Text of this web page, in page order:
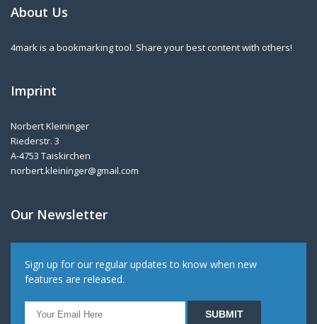
About Us
4mark is a bookmarking tool. Share your best content with others!
Imprint
Norbert Kleininger
Riederstr. 3
A-4753 Taiskirchen
norbert.kleininger@gmail.com
Our Newsletter
Sign up for our regular updates to know when new
features are released.